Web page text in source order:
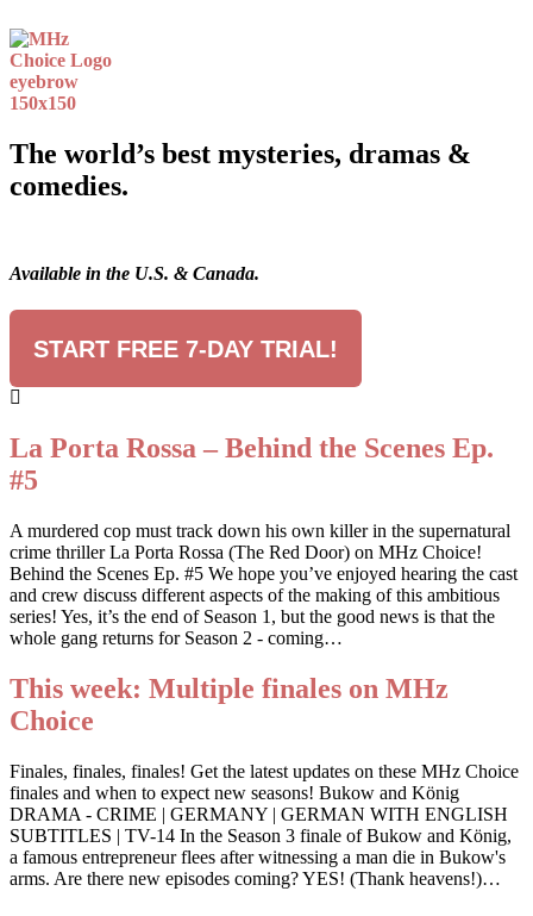
The world’s best mysteries, dramas &
comedies.
Available in the U.S. & Canada.
START FREE 7-DAY TRIAL!
La Porta Rossa – Behind the Scenes Ep.
#5
A murdered cop must track down his own killer in the supernatural
crime thriller La Porta Rossa (The Red Door) on MHz Choice!
Behind the Scenes Ep. #5 We hope you’ve enjoyed hearing the cast
and crew discuss different aspects of the making of this ambitious
series! Yes, it’s the end of Season 1, but the good news is that the
whole gang returns for Season 2 - coming…
This week: Multiple finales on MHz
Choice
Finales, finales, finales! Get the latest updates on these MHz Choice
finales and when to expect new seasons! Bukow and König
DRAMA - CRIME | GERMANY | GERMAN WITH ENGLISH
SUBTITLES | TV-14 In the Season 3 finale of Bukow and König,
a famous entrepreneur flees after witnessing a man die in Bukow's
arms. Are there new episodes coming? YES! (Thank heavens!)…